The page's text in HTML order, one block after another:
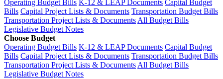
Operating Budget Bills K-12 & LEAP Documents Capital Budget
Bills Capital Project Lists & Documents Transportation Budget Bills
Transportation Project Lists & DocumentsAll Budget Bills
Legislative Budget Notes
Choose Budget
Operating Budget Bills K-12 & LEAP Documents Capital Budget
Bills Capital Project Lists & Documents Transportation Budget Bills
Transportation Project Lists & DocumentsAll Budget Bills
Legislative Budget Notes